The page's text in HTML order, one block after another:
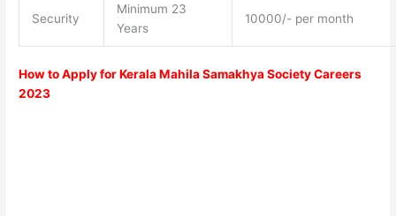
Security
Minimum 23
Years
10000/- per month
How to Apply for Kerala Mahila Samakhya Society Careers
2023